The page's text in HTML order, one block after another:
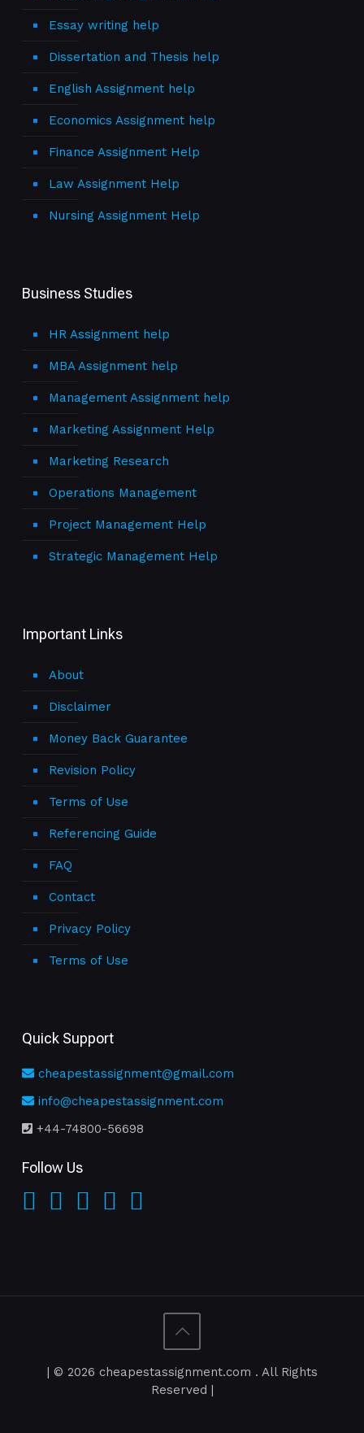
Essay writing help
Dissertation and Thesis help
English Assignment help
Economics Assignment help
Finance Assignment Help
Law Assignment Help
Nursing Assignment Help
Business Studies
HR Assignment help
MBA Assignment help
Management Assignment help
Marketing Assignment Help
Marketing Research
Operations Management
Project Management Help
Strategic Management Help
Important Links
About
Disclaimer
Money Back Guarantee
Revision Policy
Terms of Use
Referencing Guide
FAQ
Contact
Privacy Policy
Terms of Use
Quick Support
cheapestassignment@gmail.com
info@cheapestassignment.com
+44-74800-56698
Follow Us
| © 2026 cheapestassignment.com . All Rights
Reserved |